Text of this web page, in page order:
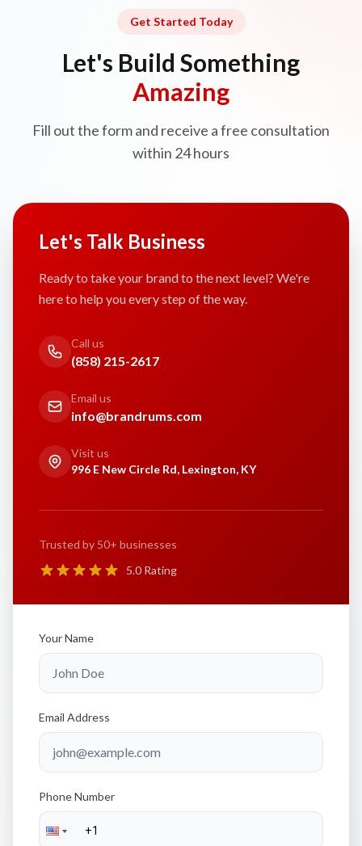
Get Started Today
Let's Build Something
Amazing
Fill out the form and receive a free consultation
within 24 hours
Let's Talk Business
Ready to take your brand to the next level? We're
here to help you every step of the way.
Call us
(858) 215-2617
Email us
info@brandrums.com
Visit us
996 E New Circle Rd, Lexington, KY
Trusted by 50+ businesses
5.0 Rating
Your Name
Email Address
Phone Number